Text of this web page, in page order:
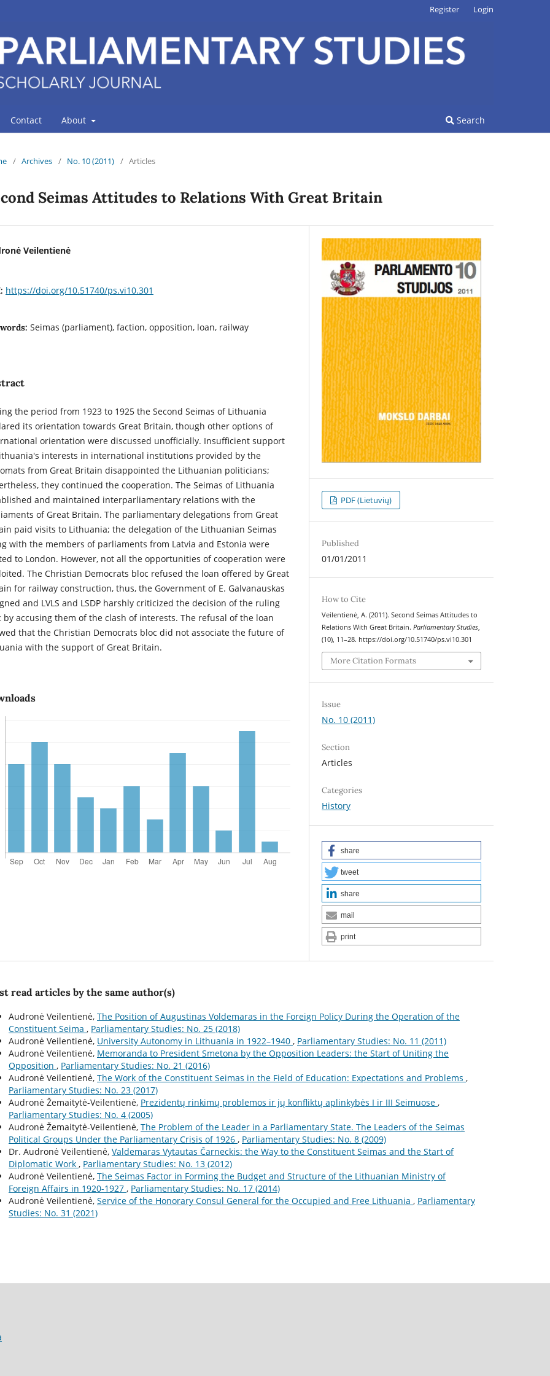
Contact About Search
Register Login
/ Archives / No. 10 (2011) / Articles
Seimas Attitudes to Relations With Great Britain
Veilentienė
https://doi.org/10.51740/ps.vi10.301
Seimas (parliament), faction, opposition, loan, railway
the period from 1923 to 1925 the Second Seimas of Lithuania
its orientation towards Great Britain, though other options of
orientation were discussed unofficially. Insufficient support
interests in international institutions provided by the
from Great Britain disappointed the Lithuanian politicians;
they continued the cooperation. The Seimas of Lithuania
and maintained interparliamentary relations with the
of Great Britain. The parliamentary delegations from Great
paid visits to Lithuania; the delegation of the Lithuanian Seimas
with the members of parliaments from Latvia and Estonia were
to London. However, not all the opportunities of cooperation were
The Christian Democrats bloc refused the loan offered by Great
for railway construction, thus, the Government of E. Galvanauskas
and LVLS and LSDP harshly criticized the decision of the ruling
by accusing them of the clash of interests. The refusal of the loan
that the Christian Democrats bloc did not associate the future of
with the support of Great Britain.
PDF (Lietuvių)
Published
01/01/2011
How to Cite
Veilentienė, A. (2011). Second Seimas Attitudes to
Relations With Great Britain.Parliamentary Studies,
(10), 11–28. https://doi.org/10.51740/ps.vi10.301
More Citation Formats
Issue
No. 10 (2011)
Section
Articles
Categories
History
share
tweet
share
mail
print
read articles by the same author(s)
Audronė Veilentienė, The Position of Augustinas Voldemaras in the Foreign Policy During the Operation of the
Constituent Seima , Parliamentary Studies: No. 25 (2018)
Audronė Veilentienė, University Autonomy in Lithuania in 1922–1940 , Parliamentary Studies: No. 11 (2011)
Audronė Veilentienė, Memoranda to President Smetona by the Opposition Leaders: the Start of Uniting the
Opposition , Parliamentary Studies: No. 21 (2016)
Audronė Veilentienė, The Work of the Constituent Seimas in the Field of Education: Expectations and Problems ,
Parliamentary Studies: No. 23 (2017)
Audronė Žemaitytė-Veilentienė, Prezidentų rinkimų problemos ir jų konfliktų aplinkybės I ir III Seimuose ,
Parliamentary Studies: No. 4 (2005)
Audronė Žemaitytė-Veilentienė, The Problem of the Leader in a Parliamentary State. The Leaders of the Seimas
Political Groups Under the Parliamentary Crisis of 1926 , Parliamentary Studies: No. 8 (2009)
Dr. Audronė Veilentienė, Valdemaras Vytautas Čarneckis: the Way to the Constituent Seimas and the Start of
Diplomatic Work , Parliamentary Studies: No. 13 (2012)
Audronė Veilentienė, The Seimas Factor in Forming the Budget and Structure of the Lithuanian Ministry of
Foreign Affairs in 1920-1927 , Parliamentary Studies: No. 17 (2014)
Audronė Veilentienė, Service of the Honorary Consul General for the Occupied and Free Lithuania , Parliamentary
Studies: No. 31 (2021)